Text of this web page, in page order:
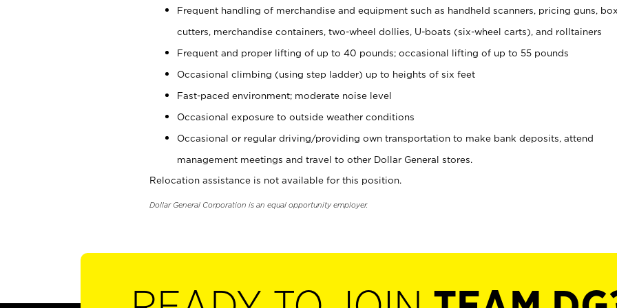
Frequent handling of merchandise and equipment such as handheld scanners, pricing guns, box
cutters, merchandise containers, two-wheel dollies, U-boats (six-wheel carts), and rolltainers
Frequent and proper lifting of up to 40 pounds; occasional lifting of up to 55 pounds
Occasional climbing (using step ladder) up to heights of six feet
Fast-paced environment; moderate noise level
Occasional exposure to outside weather conditions
Occasional or regular driving/providing own transportation to make bank deposits, attend
management meetings and travel to other Dollar General stores.
Relocation assistance is not available for this position.
Dollar General Corporation is an equal opportunity employer.